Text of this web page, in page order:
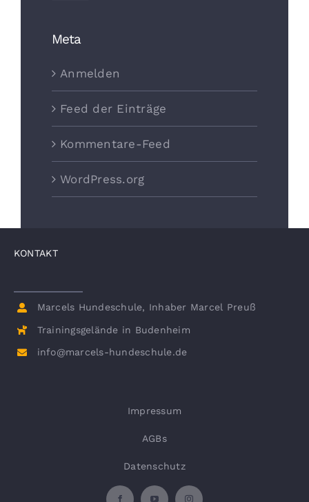
Meta
Anmelden
Feed der Einträge
Kommentare-Feed
WordPress.org
KONTAKT
Marcels Hundeschule, Inhaber Marcel Preuß
Trainingsgelände in Budenheim
info@marcels-hundeschule.de
Impressum
AGBs
Datenschutz